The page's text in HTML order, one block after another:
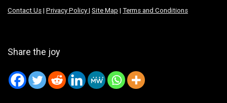
Contact Us | Privacy Policy | Site Map | Terms and Conditions
Share the joy